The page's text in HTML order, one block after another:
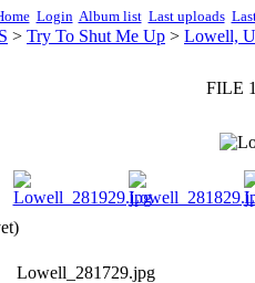
Login Album list Last uploads
> Try To Shut Me Up > Lowell,
FILE
Lowell_281729.jpg